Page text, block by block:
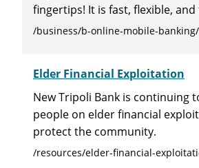
fingertips! It is fast, flexible, and
/business/b-online-mobile-banking/
Elder Financial Exploitation
New Tripoli Bank is continuing
people on elder financial
protect the community.
/resources/elder-financial-